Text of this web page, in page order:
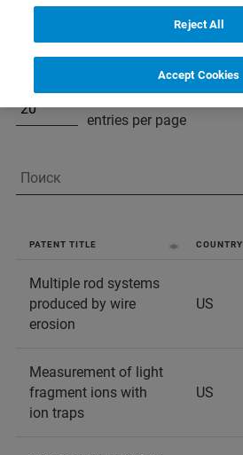
287(a):
entries per page
PATENT TITLE COUNTRY
Multiple rod systems
produced by wire
erosion
US
Measurement of light
fragment ions with
ion traps
US
Reject All
Accept Cookies